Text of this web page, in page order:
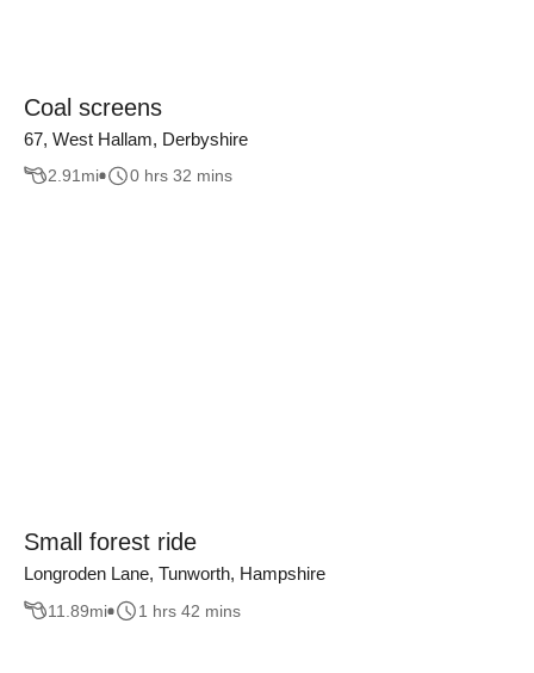
Coal screens
67, West Hallam, Derbyshire
2.91 mi 0 hrs 32 mins
Small forest ride
Longroden Lane, Tunworth, Hampshire
11.89mi 1 hrs 42 mins